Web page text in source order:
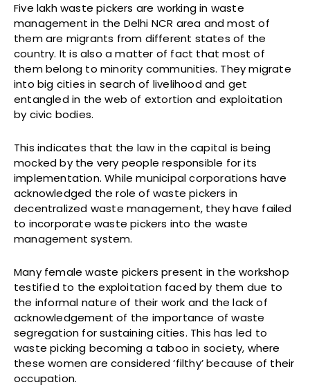
Five lakh waste pickers are working in waste
management in the Delhi NCR area and most of
them are migrants from different states of the
country. It is also a matter of fact that most of
them belong to minority communities. They migrate
into big cities in search of livelihood and get
entangled in the web of extortion and exploitation
by civic bodies.
This indicates that the law in the capital is being
mocked by the very people responsible for its
implementation. While municipal corporations have
acknowledged the role of waste pickers in
decentralized waste management, they have failed
to incorporate waste pickers into the waste
management system.
Many female waste pickers present in the workshop
testified to the exploitation faced by them due to
the informal nature of their work and the lack of
acknowledgement of the importance of waste
segregation for sustaining cities. This has led to
waste picking becoming a taboo in society, where
these women are considered ‘filthy’ because of their
occupation.